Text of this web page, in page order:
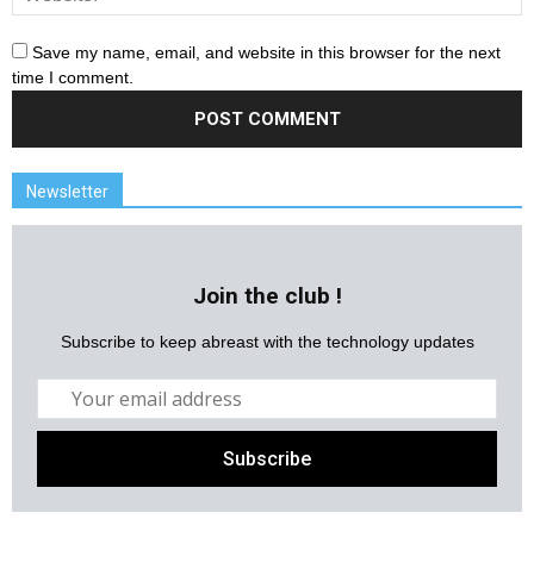
Save my name, email, and website in this browser for the next
time I comment.
Newsletter
Join the club !
Subscribe to keep abreast with the technology updates